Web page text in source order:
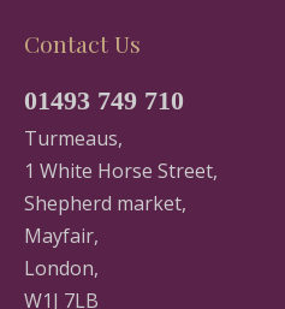
Contact Us
01493 749 710
Turmeaus,
1 White Horse Street,
Shepherd market,
Mayfair,
London,
W1J 7LB